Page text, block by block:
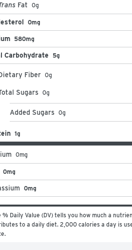
Fat 0g
0mg
580mg
Carbohydrate 5g
Fiber 0g
Sugars 0g
Added Sugars 0g
1g
0mg
0mg
0mg
% Daily Value (DV) tells you how much a
to a daily diet. 2,000 calories a day is